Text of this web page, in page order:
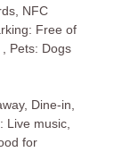
NFC
Free of
Pets: Dogs
Dine-in,
Live music,
for